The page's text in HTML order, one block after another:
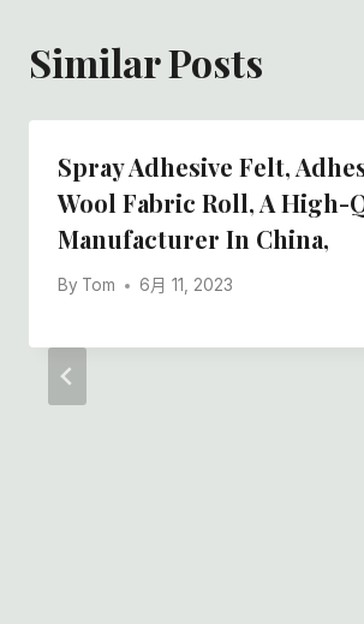
Similar Posts
Spray Adhesive Felt,
Wool Fabric Roll, A High-
Manufacturer In China,
By Tom 6月 11, 2023